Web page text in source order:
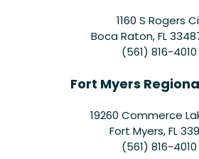
1160 S Rogers
Boca Raton, FL
(561) 816-4010
Fort Myers
19260 Commerce
Fort Myers,FL
(561) 816-4010